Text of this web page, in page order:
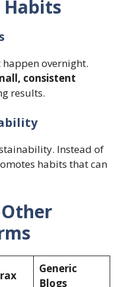
overnight.
consistent
results.
Instead of
habits that can
Generic
Blogs